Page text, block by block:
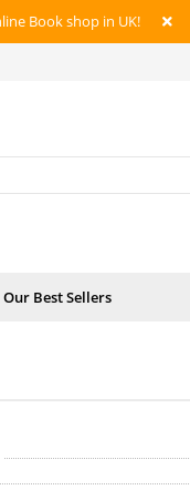
Book shop in UK!
Our Best Sellers